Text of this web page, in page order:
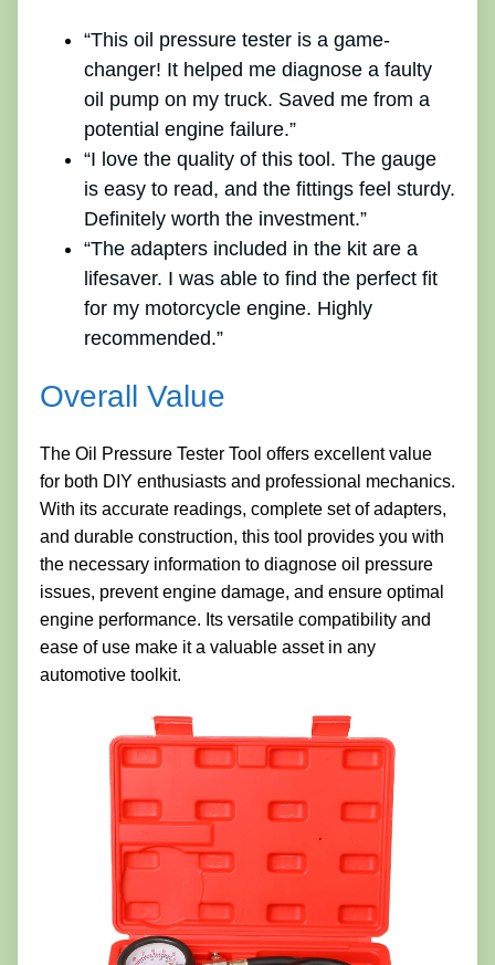
“This oil pressure tester is a game-
changer! It helped me diagnose a faulty
oil pump on my truck. Saved me from a
potential engine failure.”
“I love the quality of this tool. The gauge
is easy to read, and the fittings feel sturdy.
Definitely worth the investment.”
“The adapters included in the kit are a
lifesaver. I was able to find the perfect fit
for my motorcycle engine. Highly
recommended.”
Overall Value
The Oil Pressure Tester Tool offers excellent value
for both DIY enthusiasts and professional mechanics.
With its accurate readings, complete set of adapters,
and durable construction, this tool provides you with
the necessary information to diagnose oil pressure
issues, prevent engine damage, and ensure optimal
engine performance. Its versatile compatibility and
ease of use make it a valuable asset in any
automotive toolkit.